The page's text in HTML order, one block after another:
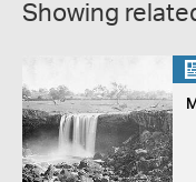
Showing